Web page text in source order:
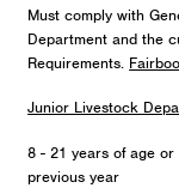
Must comply with
Department and the
Requirements.
Junior Livestock
8 - 21 years of age
previous year